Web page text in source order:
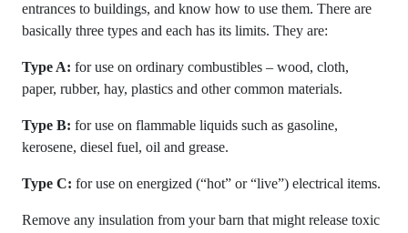
entrances to buildings, and know how to use them. There are
basically three types and each has its limits. They are:
Type A: for use on ordinary combustibles – wood, cloth,
paper, rubber, hay, plastics and other common materials.
Type B: for use on flammable liquids such as gasoline,
kerosene, diesel fuel, oil and grease.
Type C: for use on energized (“hot” or “live”) electrical items.
Remove any insulation from your barn that might release toxic